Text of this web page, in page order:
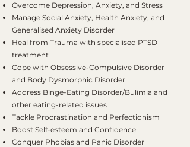
Overcome Depression, Anxiety, and Stress
Manage Social Anxiety, Health Anxiety, and
Generalised Anxiety Disorder
Heal from Trauma with specialised PTSD
treatment
Cope with Obsessive-Compulsive Disorder
and Body Dysmorphic Disorder
Address Binge-Eating Disorder/Bulimia and
other eating-related issues
Tackle Procrastination and Perfectionism
Boost Self-esteem and Confidence
Conquer Phobias and Panic Disorder